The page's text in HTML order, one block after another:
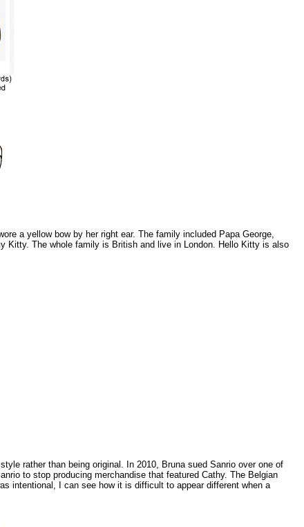
a yellow bow by her right ear. The family included Papa George,
Kitty. The whole family is British and live in London. Hello Kitty is also
rather than being original. In 2010, Bruna sued Sanrio over one of
to stop producing merchandise that featured Cathy. The Belgian
intentional, I can see how it is difficult to appear different when a